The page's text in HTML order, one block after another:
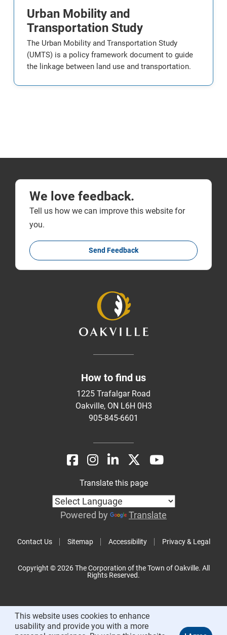
Urban Mobility and
Transportation Study
The Urban Mobility and Transportation Study
(UMTS) is a policy framework document to guide
the linkage between land use and transportation.
We love feedback.
Tell us how we can improve this website for
you.
Send Feedback
How to find us
1225 Trafalgar Road
Oakville, ON L6H 0H3
905-845-6601
Contact Us Sitemap Accessibility Privacy & Legal
Translate this page
Powered by Translate
Copyright © 2026 The Corporation of the Town of Oakville. All
Rights Reserved.
This website uses cookies to enhance
usability and provide you with a more